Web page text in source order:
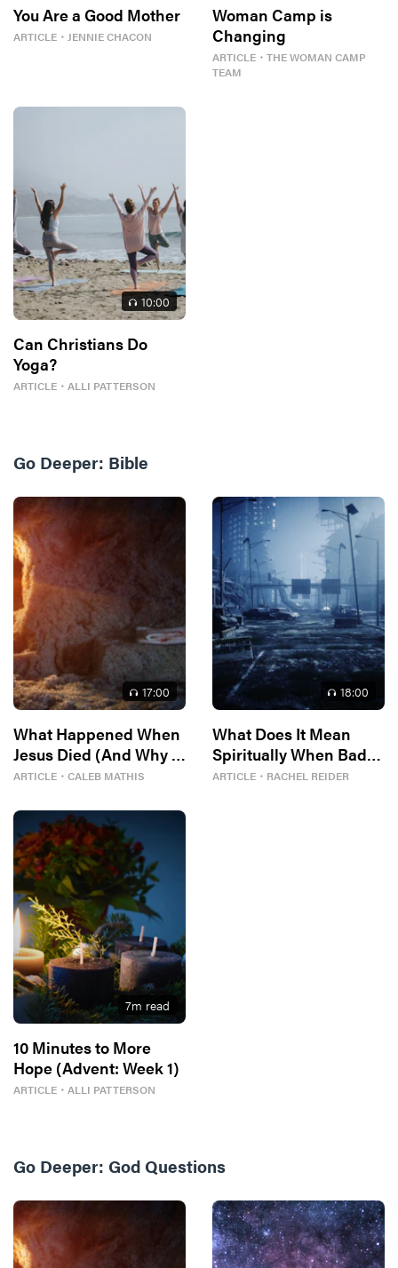
You Are a Good Mother
ARTICLE ・ JENNIE CHACON
Woman Camp is
Changing
ARTICLE ・ THE WOMAN CAMP
TEAM
10:00
Can Christians Do
Yoga?
ARTICLE ・ ALLI PATTERSON
Go Deeper: Bible
17:00
What Happened When
Jesus Died (And Why It
Matters)
ARTICLE ・ CALEB MATHIS
18:00
What Does It Mean
Spiritually When Bad
Things Keep
ARTICLE ・ RACHEL REIDER
7m read
10 Minutes to More
Hope (Advent: Week 1)
ARTICLE ・ ALLI PATTERSON
Go Deeper: God Questions